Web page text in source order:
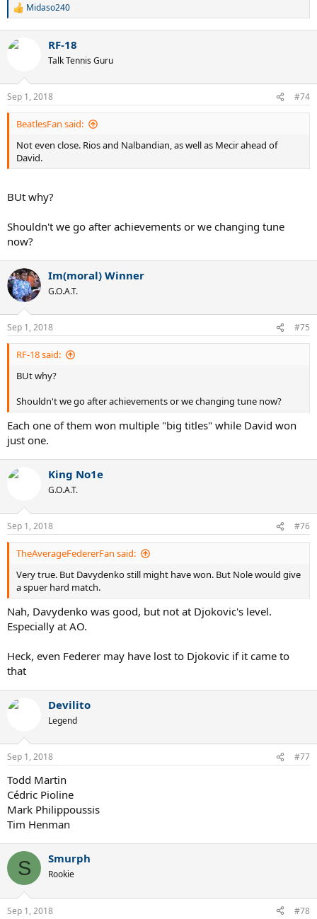
R
c
s
:
Midaso240
RF-18
Talk Tennis Guru
Sep 1, 2018 #74
BeatlesFan said:
Not even close. Rios and Nalbandian, as well as Mecir ahead of
David.
BUt why?
Shouldn't we go after achievements or we changing tune
now?
Im(moral) Winner
G.O.A.T.
Sep 1, 2018 #75
RF-18 said:
BUt why?
Shouldn't we go after achievements or we changing tune now?
Each one of them won multiple "big titles" while David won
just one.
King No1e
G.O.A.T.
Sep 1, 2018 #76
TheAverageFedererFan said:
Very true. But Davydenko still might have won. But Nole would give
a spuer hard match.
Nah, Davydenko was good, but not at Djokovic's level.
Especially at AO.
Heck, even Federer may have lost to Djokovic if it came to
that
Devilito
Legend
Sep 1, 2018 #77
Todd Martin
Cédric Pioline
Mark Philippoussis
Tim Henman
S Smurph
Rookie
Sep 1, 2018 #78